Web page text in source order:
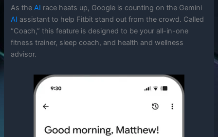
As theAI race heats up, Google is counting on the Gemini
AI assistant to help Fitbit stand out from the crowd. Called
“Coach,” this feature is designed to be your all-in-one
fitness trainer, sleep coach, and health and wellness
advisor.